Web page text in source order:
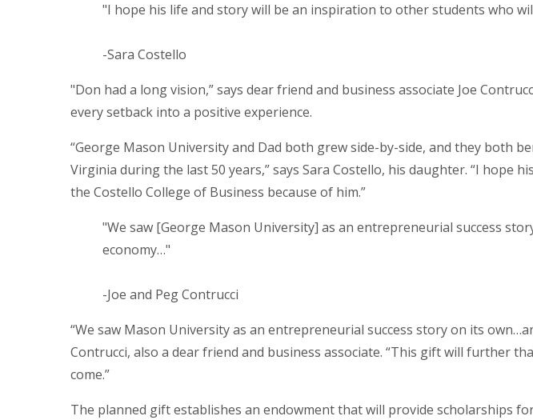
"I hope his life and story will be an inspiration to other students who
-Sara Costello
"Don had a long vision,” says dear friend and business associate Joe
every setback into a positive experience.
“George Mason University and Dad both grew side-by-side, and they both
Virginia during the last 50 years,” says Sara Costello, his daughter. “I
the Costello College of Business because of him.”
"We saw [George Mason University] as an entrepreneurial success
economy…"
-Joe and Peg Contrucci
“We saw Mason University as an entrepreneurial success story on its
Contrucci, also a dear friend and business associate. “This gift will further
come.”
The planned gift establishes an endowment that will provide scholarships